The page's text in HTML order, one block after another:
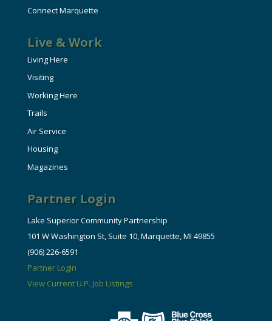
Connect Marquette
Live & Work
Living Here
Visiting
Working Here
Trails
Air Service
Housing
Magazines
Partner Login
Lake Superior Community Partnership
101 W Washington St, Suite 10, Marquette, MI 49855
(906) 226-6591
Partner Login
View Current U.P. Job Listings